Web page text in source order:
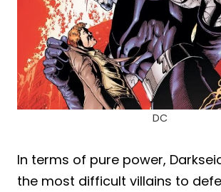
DC
In terms of pure power,
the most difficult villains to